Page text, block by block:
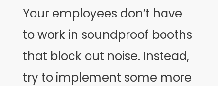
Your employees don’t have
to work in soundproof booths
that block out noise. Instead,
try to implement some more